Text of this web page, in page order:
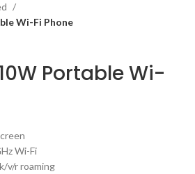
Wi-Fi Phone
Portable Wi-
Wi-Fi
v/r roaming